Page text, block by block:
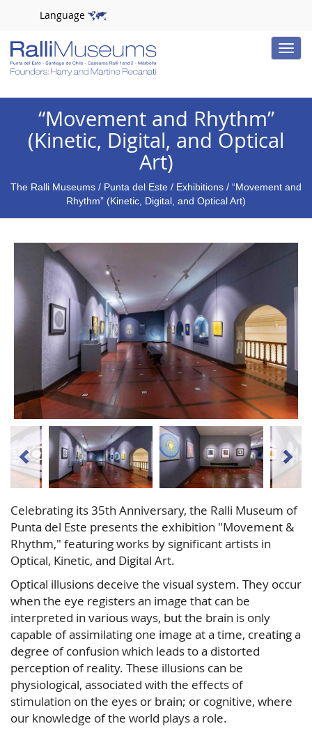
Language
Toggle
“Movement and Rhythm”
(Kinetic, Digital, and Optical
Art)
The Ralli Museums / Punta del Este / Exhibitions / “Movement and
Rhythm” (Kinetic, Digital, and Optical Art)
Celebrating its 35th Anniversary, the Ralli Museum of
Punta del Este presents the exhibition "Movement &
Rhythm," featuring works by significant artists in
Optical, Kinetic, and Digital Art.
Optical illusions deceive the visual system. They occur
when the eye registers an image that can be
interpreted in various ways, but the brain is only
capable of assimilating one image at a time, creating a
degree of confusion which leads to a distorted
perception of reality. These illusions can be
physiological, associated with the effects of
stimulation on the eyes or brain; or cognitive, where
our knowledge of the world plays a role.